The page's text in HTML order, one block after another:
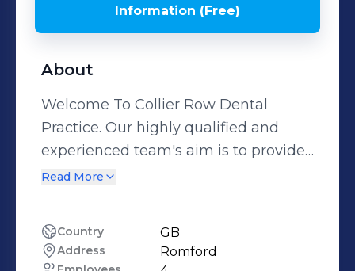
Information (Free)
About
Welcome To Collier Row Dental
Practice. Our highly qualified and
experienced team's aim is to provide
you with the very best all round care
Read More
Country GB
Address Romford